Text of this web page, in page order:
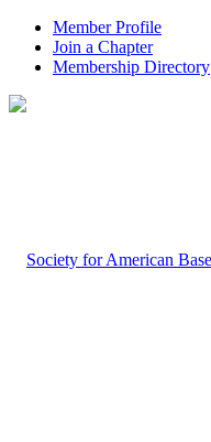
Member Profile
Join a Chapter
Membership Directory